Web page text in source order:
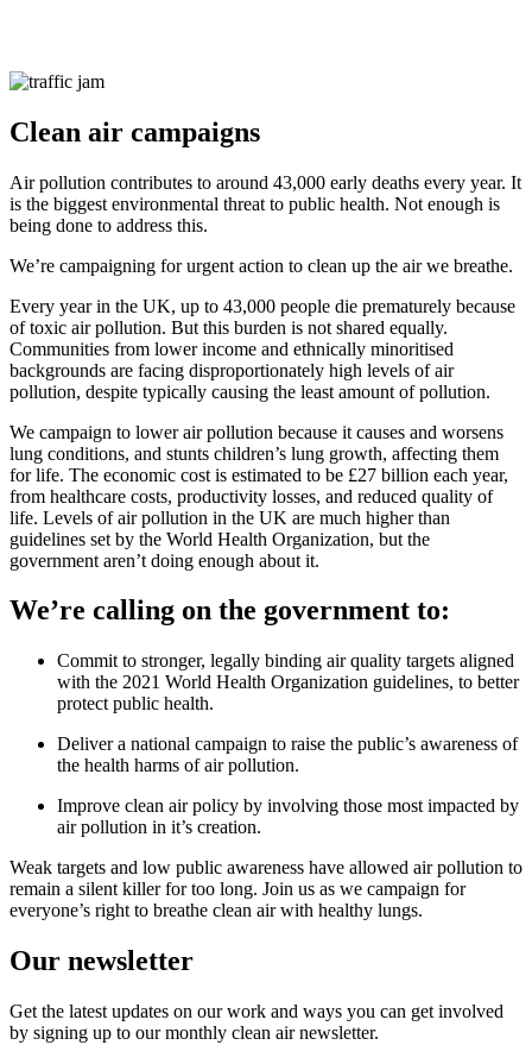
Clean air campaigns
Air pollution contributes to around 43,000 early deaths every year. It
is the biggest environmental threat to public health. Not enough is
being done to address this.
We’re campaigning for urgent action to clean up the air we breathe.
Every year in the UK, up to 43,000 people die prematurely because
of toxic air pollution. But this burden is not shared equally.
Communities from lower income and ethnically minoritised
backgrounds are facing disproportionately high levels of air
pollution, despite typically causing the least amount of pollution.
We campaign to lower air pollution because it causes and worsens
lung conditions, and stunts children’s lung growth, affecting them
for life. The economic cost is estimated to be £27 billion each year,
from healthcare costs, productivity losses, and reduced quality of
life. Levels of air pollution in the UK are much higher than
guidelines set by the World Health Organization, but the
government aren’t doing enough about it.
We’re calling on the government to:
Commit to stronger, legally binding air quality targets aligned
with the 2021 World Health Organization guidelines, to better
protect public health.
Deliver a national campaign to raise the public’s awareness of
the health harms of air pollution.
Improve clean air policy by involving those most impacted by
air pollution in it’s creation.
Weak targets and low public awareness have allowed air pollution to
remain a silent killer for too long. Join us as we campaign for
everyone’s right to breathe clean air with healthy lungs.
Our newsletter
Get the latest updates on our work and ways you can get involved
by signing up to our monthly clean air newsletter.